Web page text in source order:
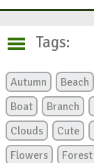
Tags:
Autumn Beach
Boat
Branch
Clouds
Cute
Flowers
Forest